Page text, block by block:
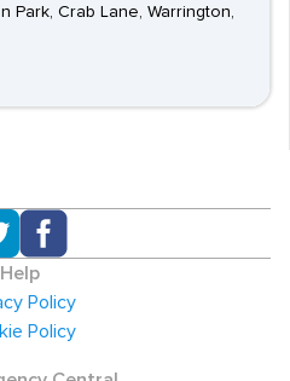
Park, Crab Lane, Warrington,
Help
Policy
Policy